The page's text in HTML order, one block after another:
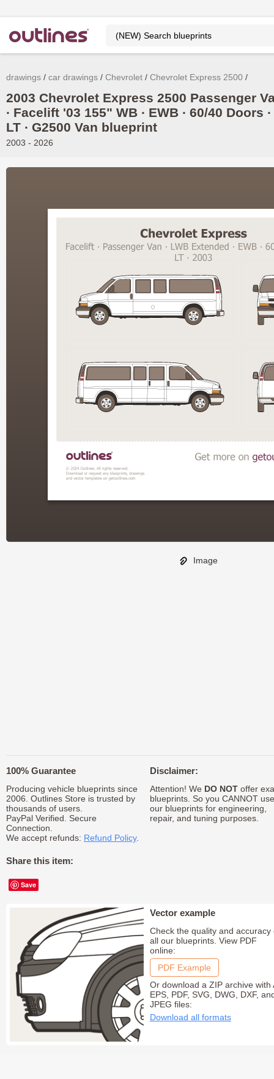
drawings car drawings Chevrolet Chevrolet Express 2500
2003 Chevrolet Express 2500 Passenger
∙ Facelift '03 155" WB ∙ EWB ∙ 60/40 Doors ∙
LT ∙ G2500 Van blueprint
2003 - 2026
Image
100% Guarantee
Producing vehicle blueprints since
2006. Outlines Store is trusted by
thousands of users.
PayPal Verified. Secure
Connection.
We accept refunds: Refund Policy.
Share this item:
Save
Disclaimer:
Attention! We DO NOToffer
blueprints. So you CANNOT use
our blueprints for engineering,
repair, and tuning purposes.
Vector example
Check the quality and accuracy
all our blueprints. View PDF
online:
PDF Example
Or download a ZIP archive with
EPS, PDF, SVG, DWG, DXF,
JPEG files:
Download all formats